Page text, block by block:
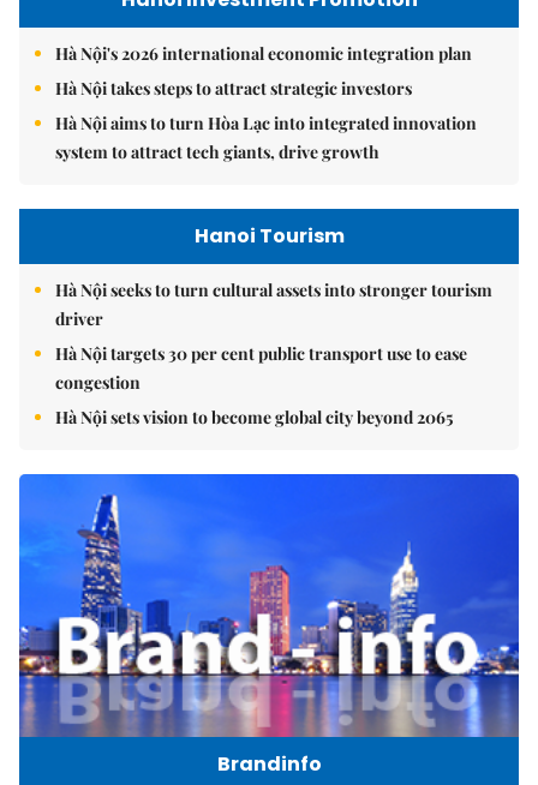
Hà Nội's 2026 international economic integration plan
Hà Nội takes steps to attract strategic investors
Hà Nội aims to turn Hòa Lạc into integrated innovation
system to attract tech giants, drive growth
Hanoi Tourism
Hà Nội seeks to turn cultural assets into stronger tourism
driver
Hà Nội targets 30 per cent public transport use to ease
congestion
Hà Nội sets vision to become global city beyond 2065
Brandinfo